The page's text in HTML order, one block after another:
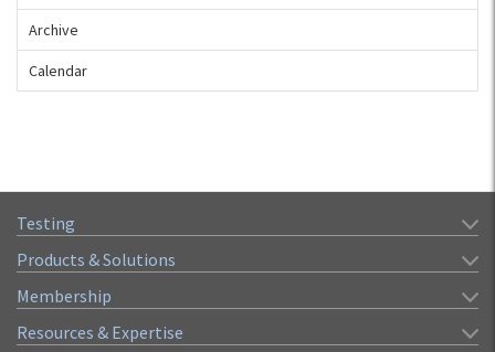
Archive
Calendar
Testing
Products & Solutions
Membership
Resources & Expertise